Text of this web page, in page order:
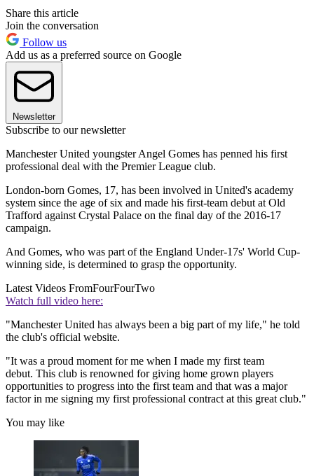
Share this article
Join the conversation
Follow us
Add us as a preferred source on Google
Newsletter
Subscribe to our newsletter
Manchester United youngster Angel Gomes has penned his first
professional deal with the Premier League club.
London-born Gomes, 17, has been involved in United's academy
system since the age of six and made his first-team debut at Old
Trafford against Crystal Palace on the final day of the 2016-17
campaign.
And Gomes, who was part of the England Under-17s' World Cup-
winning side, is determined to grasp the opportunity.
Latest Videos FromFourFourTwo
Watch full video here:
"Manchester United has always been a big part of my life," he told
the club's official website.
"It was a proud moment for me when I made my first team
debut. This club is renowned for giving home grown players
opportunities to progress into the first team and that was a major
factor in me signing my first professional contract at this great club."
You may like